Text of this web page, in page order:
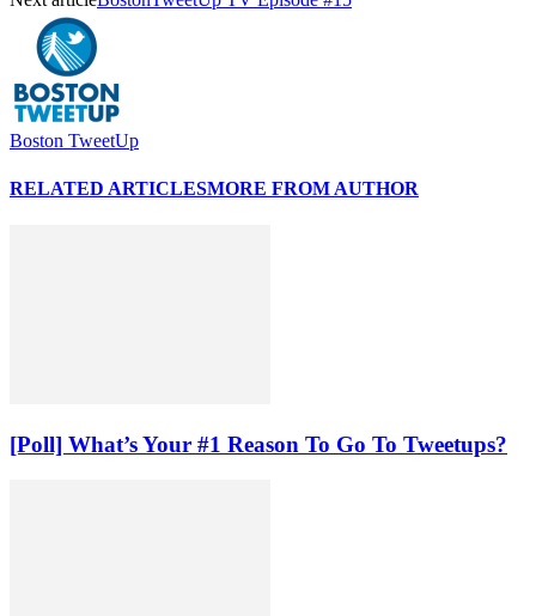
Boston TweetUp
RELATED ARTICLESMORE FROM AUTHOR
[Poll] What’s Your #1 Reason To Go To Tweetups?